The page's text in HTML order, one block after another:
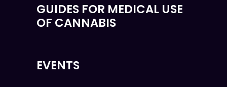
GUIDES FOR MEDICAL USE
OF CANNABIS
EVENTS